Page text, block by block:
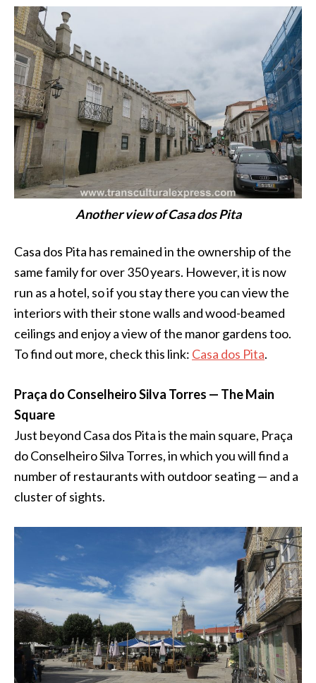
Another view of Casa dos Pita
Casa dos Pita has remained in the ownership of the
same family for over 350 years. However, it is now
run as a hotel, so if you stay there you can view the
interiors with their stone walls and wood-beamed
ceilings and enjoy a view of the manor gardens too.
To find out more, check this link: Casa dos Pita.
Praça do Conselheiro Silva Torres — The Main
Square
Just beyond Casa dos Pita is the main square, Praça
do Conselheiro Silva Torres, in which you will find a
number of restaurants with outdoor seating — and a
cluster of sights.